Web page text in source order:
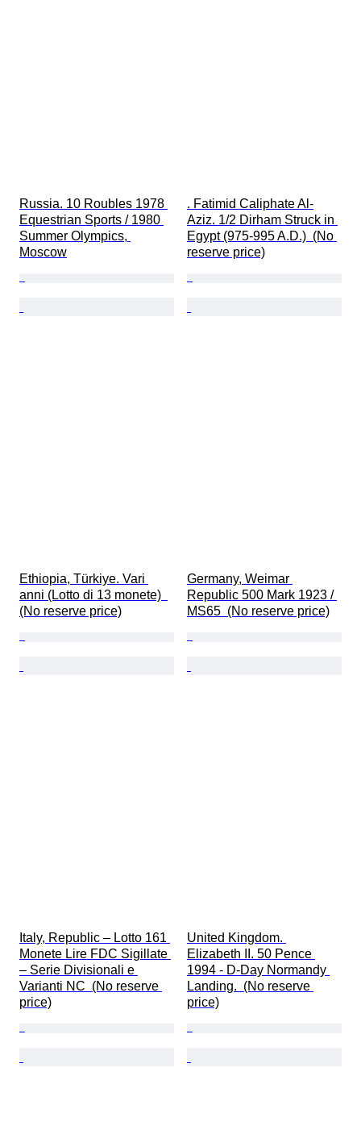
Russia. 10 Roubles 1978
Equestrian Sports / 1980
Summer Olympics,
Moscow
. Fatimid Caliphate Al-
Aziz. 1/2 Dirham Struck in
Egypt (975-995 A.D.)  (No
reserve price)
Ethiopia, Türkiye. Vari
anni (Lotto di 13 monete)
(No reserve price)
Germany, Weimar
Republic 500 Mark 1923 /
MS65  (No reserve price)
Italy, Republic – Lotto 161
Monete Lire FDC Sigillate
– Serie Divisionali e
Varianti NC  (No reserve
price)
United Kingdom.
Elizabeth II. 50 Pence
1994 - D-Day Normandy
Landing.  (No reserve
price)